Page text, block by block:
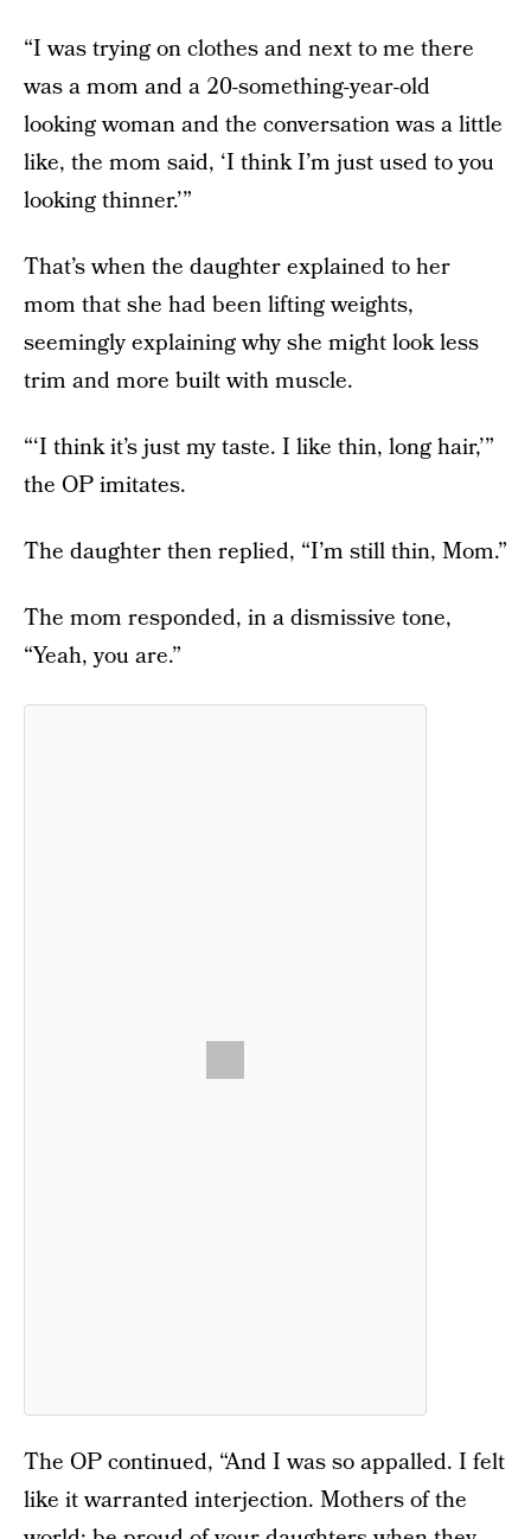
“I was trying on clothes and next to me there
was a mom and a 20-something-year-old
looking woman and the conversation was a little
like, the mom said, ‘I think I’m just used to you
looking thinner.’”
That’s when the daughter explained to her
mom that she had been lifting weights,
seemingly explaining why she might look less
trim and more built with muscle.
“‘I think it’s just my taste. I like thin, long hair,’”
the OP imitates.
The daughter then replied, “I’m still thin, Mom.”
The mom responded, in a dismissive tone,
“Yeah, you are.”
The OP continued, “And I was so appalled. I felt
like it warranted interjection. Mothers of the